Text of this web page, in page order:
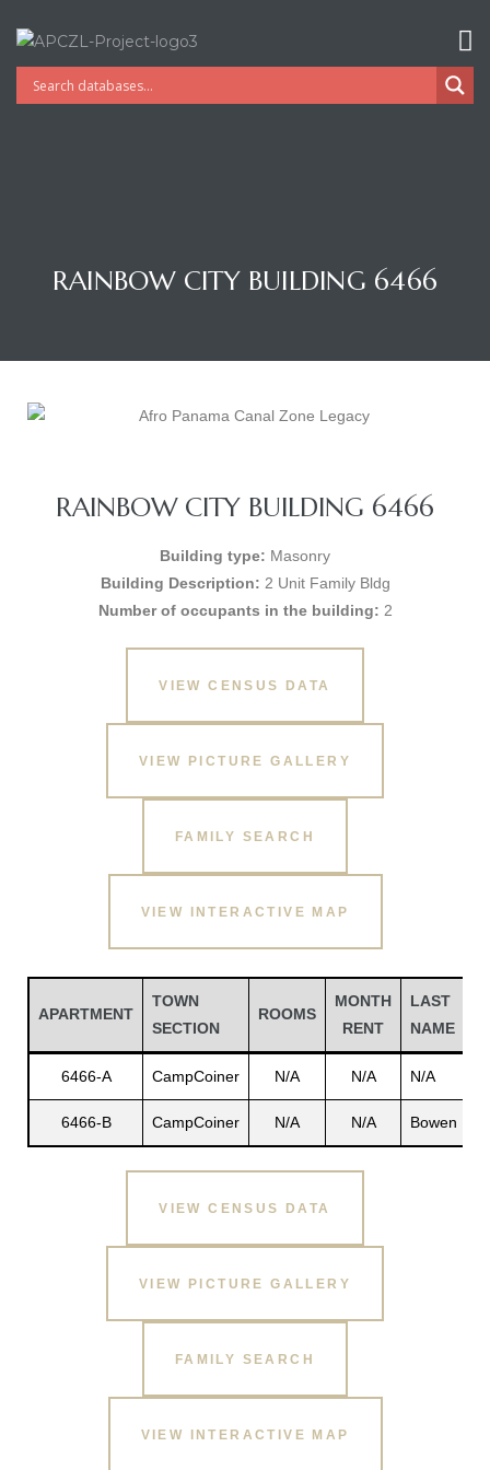
RAINBOW CITY BUILDING 6466
RAINBOW CITY BUILDING 6466
Building type: Masonry
Building Description: 2 Unit Family Bldg
Number of occupants in the building: 2
VIEW CENSUS DATA
VIEW PICTURE GALLERY
FAMILY SEARCH
VIEW INTERACTIVE MAP
APARTMENT
TOWN
SECTION
ROOMS
MONTH
RENT
LAST
NAME
6466-A CampCoiner N/A N/A N/A
6466-B CampCoiner N/A N/A Bowen
VIEW CENSUS DATA
VIEW PICTURE GALLERY
FAMILY SEARCH
VIEW INTERACTIVE MAP